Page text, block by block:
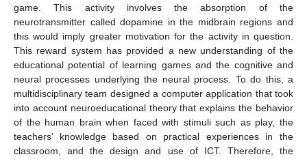
game. This activity involves the absorption of the
neurotransmitter called dopamine in the midbrain regions and
this would imply greater motivation for the activity in question.
This reward system has provided a new understanding of the
educational potential of learning games and the cognitive and
neural processes underlying the neural process. To do this, a
multidisciplinary team designed a computer application that took
into account neuroeducational theory that explains the behavior
of the human brain when faced with stimuli such as play, the
teachers’ knowledge based on practical experiences in the
classroom, and the design and use of ICT. Therefore, the